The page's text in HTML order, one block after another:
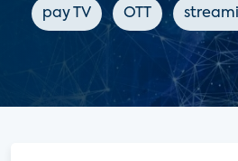
pay TV OTT